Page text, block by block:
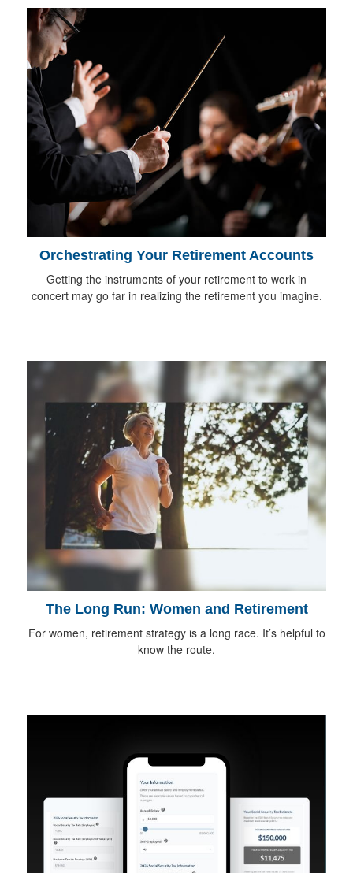
Orchestrating Your Retirement Accounts
Getting the instruments of your retirement to work in
concert may go far in realizing the retirement you imagine.
The Long Run: Women and Retirement
For women, retirement strategy is a long race. It’s helpful to
know the route.